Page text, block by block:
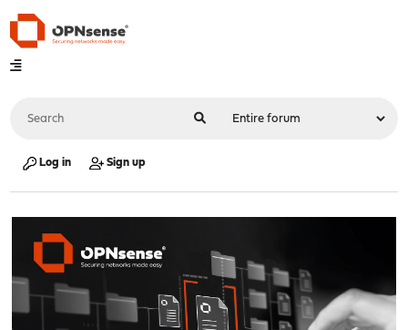
Log in Sign up